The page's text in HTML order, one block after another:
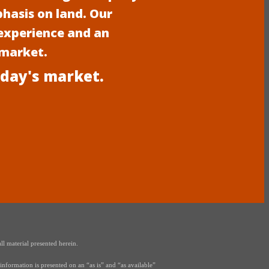
on land. Our
and an
market.
material presented herein.
is presented on an “as is” and “as available”